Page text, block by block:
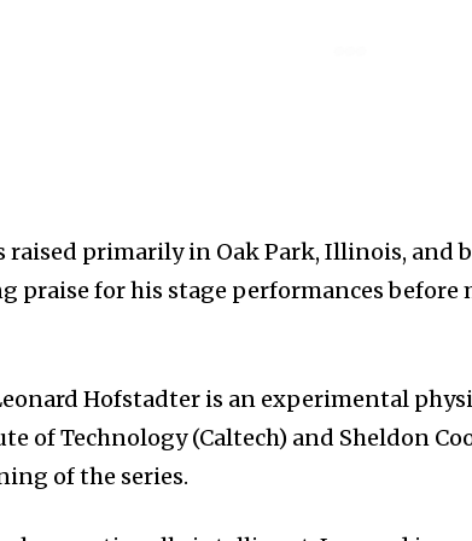
raised primarily in Oak Park, Illinois, and
praise for his stage performances
Hofstadter is an experimental
of Technology (Caltech) and Sheldon
of the series.